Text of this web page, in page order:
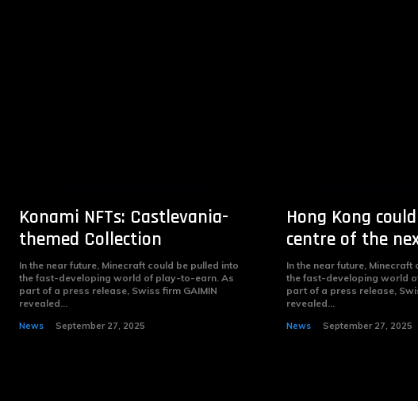
Konami NFTs: Castlevania-
themed Collection
In the near future, Minecraft could be pulled into
the fast-developing world of play-to-earn. As
part of a press release, Swiss firm GAIMIN
revealed...
News September 27, 2025
Hong Kong
centre of the
In the near future, Minecraft
the fast-developing world
part of a press release,
revealed...
News September 27, 2025